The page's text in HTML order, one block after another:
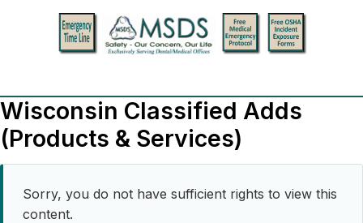
Wisconsin Classified Adds
(Products & Services)
Sorry, you do not have sufficient rights to view this
content.